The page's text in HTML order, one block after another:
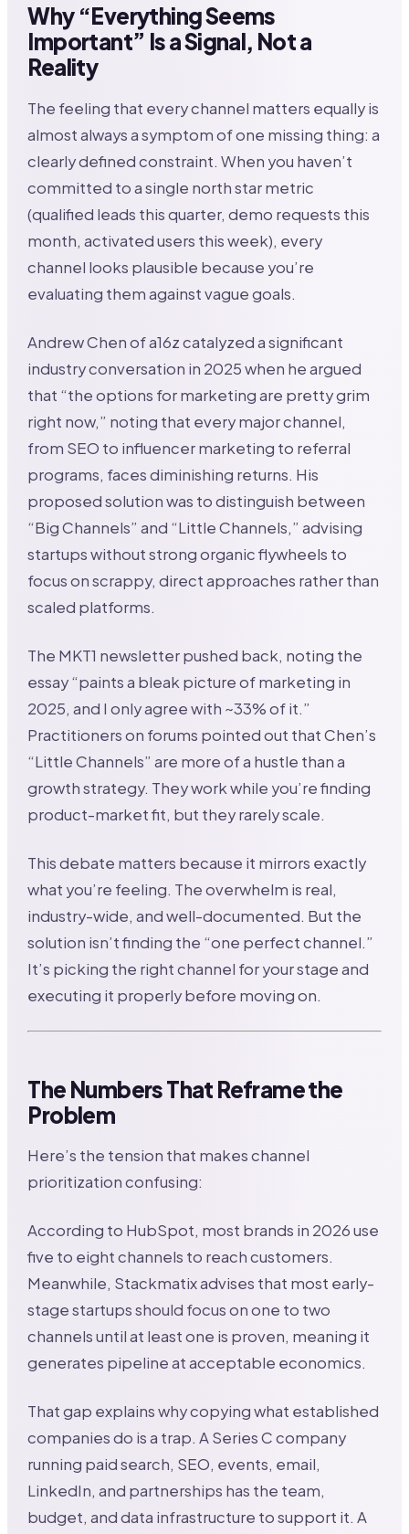
Why “Everything Seems
Important” Is a Signal, Not a
Reality
The feeling that every channel matters equally is
almost always a symptom of one missing thing: a
clearly defined constraint. When you haven’t
committed to a single north star metric
(qualified leads this quarter, demo requests this
month, activated users this week), every
channel looks plausible because you’re
evaluating them against vague goals.
Andrew Chen of a16z catalyzed a significant
industry conversation in 2025 when he argued
that “the options for marketing are pretty grim
right now,” noting that every major channel,
from SEO to influencer marketing to referral
programs, faces diminishing returns. His
proposed solution was to distinguish between
“Big Channels” and “Little Channels,” advising
startups without strong organic flywheels to
focus on scrappy, direct approaches rather than
scaled platforms.
The MKT1 newsletter pushed back, noting the
essay “paints a bleak picture of marketing in
2025, and I only agree with ~33% of it.”
Practitioners on forums pointed out that Chen’s
“Little Channels” are more of a hustle than a
growth strategy. They work while you’re finding
product-market fit, but they rarely scale.
This debate matters because it mirrors exactly
what you’re feeling. The overwhelm is real,
industry-wide, and well-documented. But the
solution isn’t finding the “one perfect channel.”
It’s picking the right channel for your stage and
executing it properly before moving on.
The Numbers That Reframe the
Problem
Here’s the tension that makes channel
prioritization confusing:
According to HubSpot, most brands in 2026 use
five to eight channels to reach customers.
Meanwhile, Stackmatix advises that most early-
stage startups should focus on one to two
channels until at least one is proven, meaning it
generates pipeline at acceptable economics.
That gap explains why copying what established
companies do is a trap. A Series C company
running paid search, SEO, events, email,
LinkedIn, and partnerships has the team,
budget, and data infrastructure to support it. A